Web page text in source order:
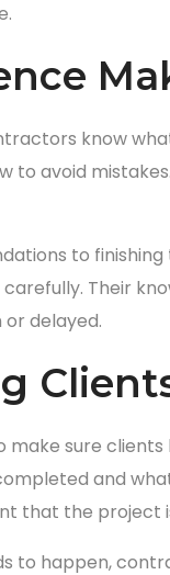
know
to avoid
to
Their
delayed.
sure
and
that the project
to happen,